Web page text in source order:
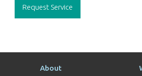
Request Service
About